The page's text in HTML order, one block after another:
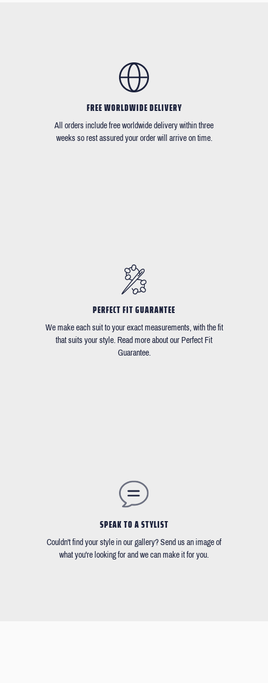
FREE WORLDWIDE DELIVERY
All orders include free worldwide delivery within three
weeks so rest assured your order will arrive on time.
PERFECT FIT GUARANTEE
We make each suit to your exact measurements, with the fit
that suits your style. Read more about our Perfect Fit
Guarantee.
SPEAK TO A STYLIST
Couldn't find your style in our gallery? Send us an image of
what you're looking for and we can make it for you.